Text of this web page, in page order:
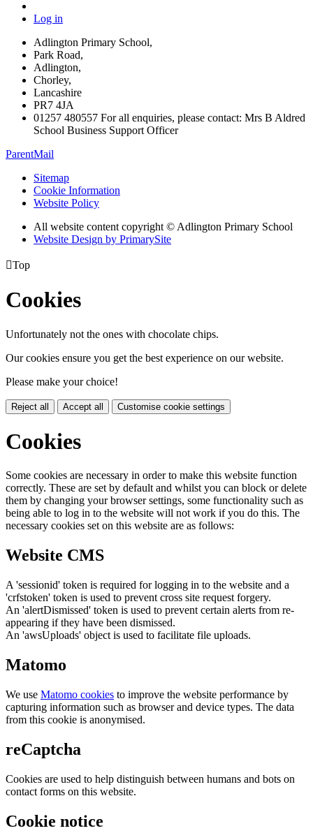
Log in
Adlington Primary School,
Park Road,
Adlington,
Chorley,
Lancashire
PR7 4JA
01257 480557 For all enquiries, please contact: Mrs B Aldred
School Business Support Officer
ParentMail
Sitemap
Cookie Information
Website Policy
All website content copyright © Adlington Primary School
Website Design by PrimarySite
Top
Cookies
Unfortunately not the ones with chocolate chips.
Our cookies ensure you get the best experience on our website.
Please make your choice!
Reject all Accept all Customise cookie settings
Cookies
Some cookies are necessary in order to make this website function
correctly. These are set by default and whilst you can block or delete
them by changing your browser settings, some functionality such as
being able to log in to the website will not work if you do this. The
necessary cookies set on this website are as follows:
Website CMS
A 'sessionid' token is required for logging in to the website and a
'crfstoken' token is used to prevent cross site request forgery.
An 'alertDismissed' token is used to prevent certain alerts from re-
appearing if they have been dismissed.
An 'awsUploads' object is used to facilitate file uploads.
Matomo
We use Matomo cookies to improve the website performance by
capturing information such as browser and device types. The data
from this cookie is anonymised.
reCaptcha
Cookies are used to help distinguish between humans and bots on
contact forms on this website.
Cookie notice